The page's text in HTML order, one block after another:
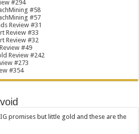
#294
#58
#57
Review #31
Review #33
Review #32
#49
Review #242
#273
#354
promises but little gold and these are the